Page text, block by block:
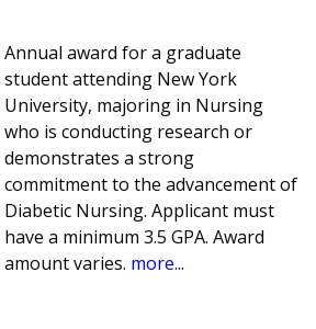
Annual award for a graduate
student attending New York
University, majoring in Nursing
who is conducting research or
demonstrates a strong
commitment to the advancement of
Diabetic Nursing. Applicant must
have a minimum 3.5 GPA. Award
amount varies. more...